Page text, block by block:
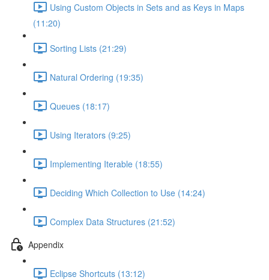
Using Custom Objects in Sets and as Keys in Maps
(11:20)
Sorting Lists (21:29)
Natural Ordering (19:35)
Queues (18:17)
Using Iterators (9:25)
Implementing Iterable (18:55)
Deciding Which Collection to Use (14:24)
Complex Data Structures (21:52)
Appendix
Eclipse Shortcuts (13:12)